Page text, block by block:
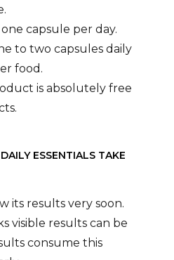
capsule per day.
to two capsules daily
food.
is absolutely free
ESSENTIALS TAKE
its results very soon.
visible results can be
consume this